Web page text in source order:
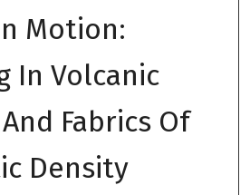
Motion:
In Volcanic
Fabrics Of
Density